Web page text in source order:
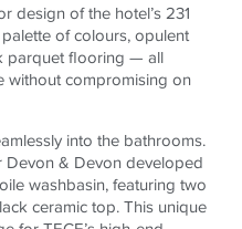
design of the hotel’s 231
of colours, opulent
parquet flooring — all
without compromising on
into the bathrooms.
Devon & Devon developed
washbasin, featuring two
ceramic top. This unique